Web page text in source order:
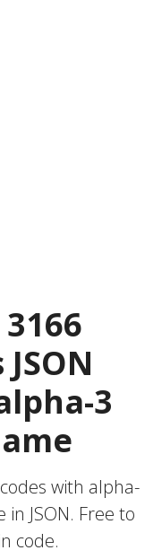
3
with alpha-
JSON. Free to
code.